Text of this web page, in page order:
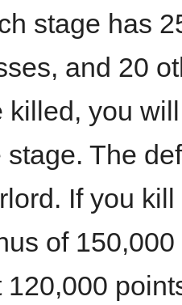
stage has
and 20
killed, you
stage. The
If you
of
120,000